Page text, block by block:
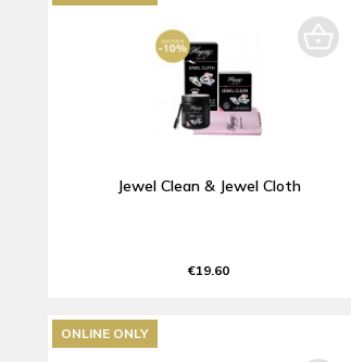
Jewel Clean & Jewel Cloth
€19.60
ONLINE ONLY